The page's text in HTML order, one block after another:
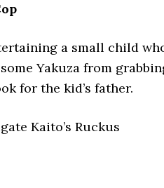
a small child
Yakuza from
for the kid’s father.
Kaito’s Ruckus